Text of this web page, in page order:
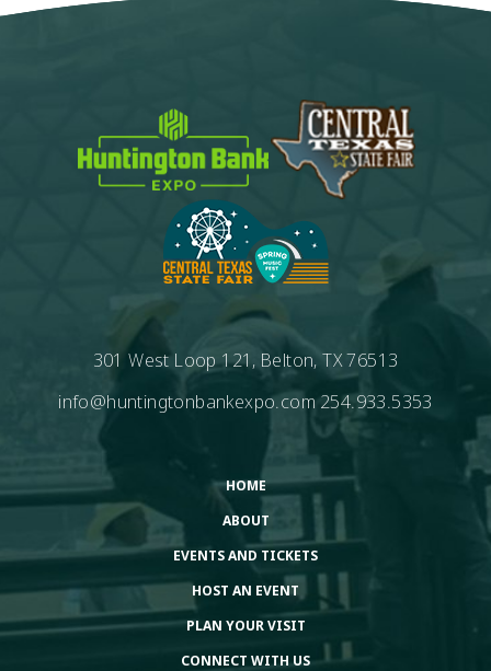
301 West Loop 121, Belton, TX 76513
info@huntingtonbankexpo.com254.933.5353
HOME
ABOUT
EVENTS AND TICKETS
HOST AN EVENT
PLAN YOUR VISIT
CONNECT WITH US